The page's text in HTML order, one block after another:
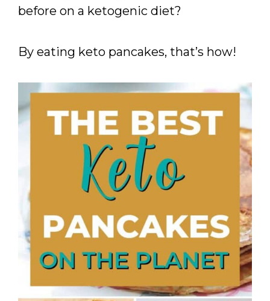
before on a ketogenic diet?
By eating keto pancakes, that’s how!